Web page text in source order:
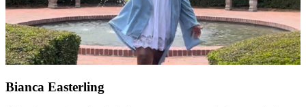
Bianca Easterling